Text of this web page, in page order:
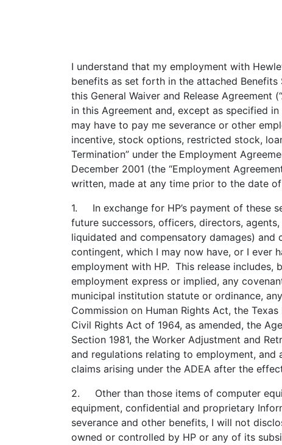
I understand that my employment with
benefits as set forth in the attached
this General Waiver and Release
in this Agreement and, except as specified
may have to pay me severance or other
incentive, stock options, restricted stock,
Termination” under the Employment
December 2001 (the “Employment
written, made at any time prior to the date
1. In exchange for HP’s payment of these
future successors, officers, directors,
liquidated and compensatory damages)
contingent, which I may now have, or I ever
employment with HP. This release includes,
employment express or implied, any
municipal institution statute or ordinance,
Commission on Human Rights Act, the
Civil Rights Act of 1964, as amended, the
Section 1981, the Worker Adjustment and
and regulations relating to employment,
claims arising under the ADEA after the
2. Other than those items of computer
equipment, confidential and proprietary
severance and other benefits, I will not
owned or controlled by HP or any of its